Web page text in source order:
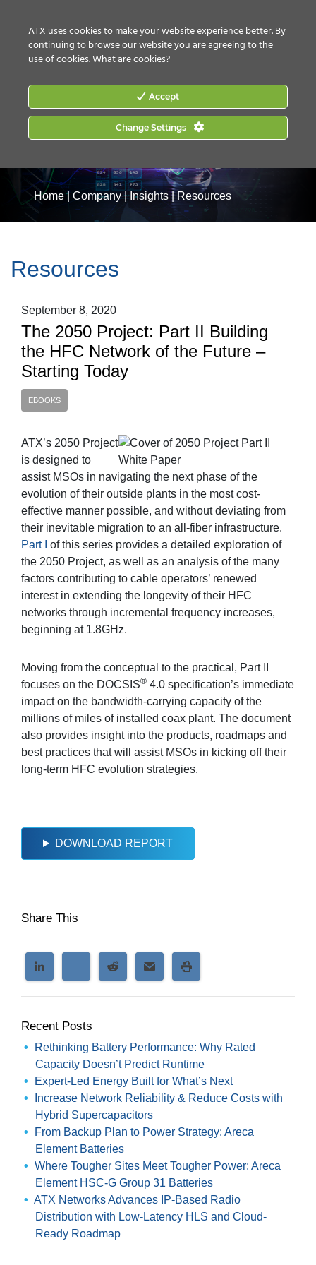
Home| Company| Insights|Resources
Resources
September 8, 2020
The 2050 Project: Part II Building
the HFC Network of the Future –
Starting Today
EBOOKS
ATX’s 2050 Project
is designed to
assist MSOs in navigating the next phase of the
evolution of their outside plants in the most cost-
effective manner possible, and without deviating from
their inevitable migration to an all-fiber infrastructure.
Part I
of this series provides a detailed exploration of
the 2050 Project, as well as an analysis of the many
factors contributing to cable operators’ renewed
interest in extending the longevity of their HFC
networks through incremental frequency increases,
beginning at 1.8GHz.
Moving from the conceptual to the practical, Part II
focuses on the DOCSIS® 4.0 specification’s immediate
impact on the bandwidth-carrying capacity of the
millions of miles of installed coax plant. The document
also provides insight into the products, roadmaps and
best practices that will assist MSOs in kicking off their
long-term HFC evolution strategies.
DOWNLOAD REPORT
Share This
Recent Posts
Rethinking Battery Performance: Why Rated
Capacity Doesn’t Predict Runtime
Expert-Led Energy Built for What’s Next
Increase Network Reliability & Reduce Costs with
Hybrid Supercapacitors
From Backup Plan to Power Strategy: Areca
Element Batteries
Where Tougher Sites Meet Tougher Power: Areca
Element HSC-G Group 31 Batteries
ATX Networks Advances IP-Based Radio
Distribution with Low-Latency HLS and Cloud-
Ready Roadmap
ATX uses cookies to make your website experience better. By
continuing to browse our website you are agreeing to the
use of cookies.What are cookies?
Accept
Change Settings